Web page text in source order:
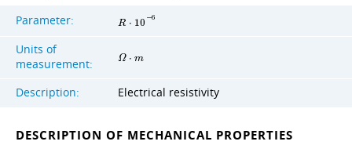
Parameter: R ⋅ 10
−6
Units of
measurement:
Ω ⋅ m
Description: Electrical resistivity
DESCRIPTION OF MECHANICAL PROPERTIES